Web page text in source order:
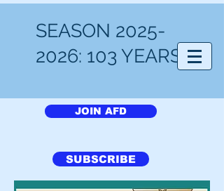
Arlington Friends of the Drama
SEASON 2025-
2026: 103 YEARS!
JOIN AFD
SUBSCRIBE